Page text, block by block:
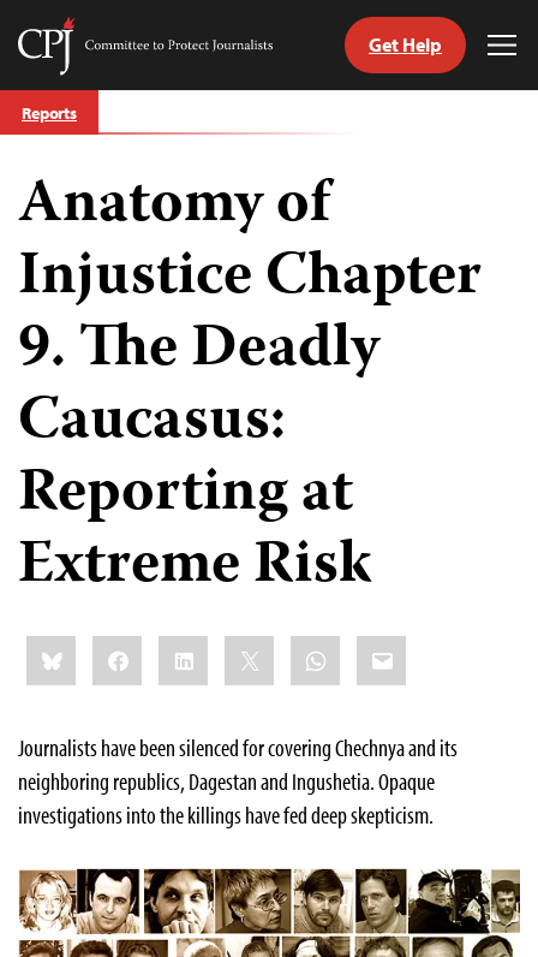
Skip
to
Committee
Journalists
Get Help
Reports
Anatomy of
Injustice Chapter
9. The Deadly
Caucasus:
Reporting at
Extreme Risk
Share
this:BlueskyFacebookLinkedIn WhatsApp
Email
Journalists have been silenced for covering Chechnya and its
neighboring republics, Dagestan and Ingushetia. Opaque
investigations into the killings have fed deep skepticism.